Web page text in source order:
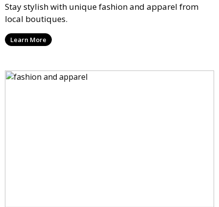
Stay stylish with unique fashion and apparel from
local boutiques.
Learn More